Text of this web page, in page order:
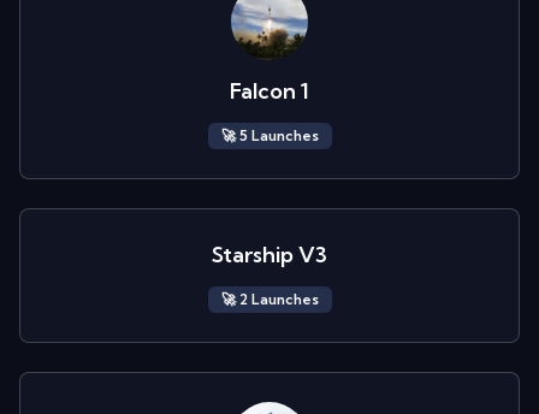
Falcon 1
🚀5Launches
Starship V3
🚀 2Launches